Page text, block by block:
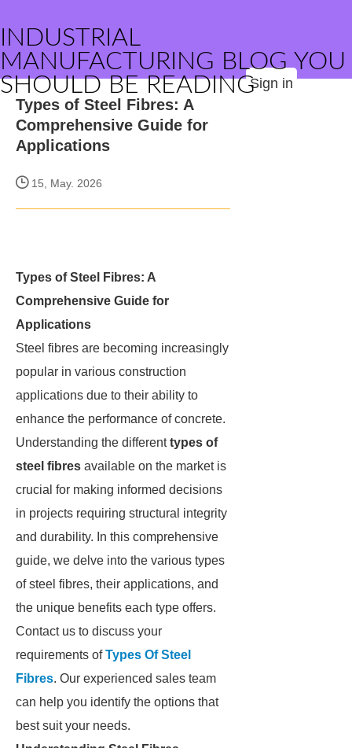
INDUSTRIAL
MANUFACTURING BLOG YOU
SHOULD BE READINGSign in
Types of Steel Fibres: A
Comprehensive Guide for
Applications
15, May. 2026
Types of Steel Fibres: A
Comprehensive Guide for
Applications
Steel fibres are becoming increasingly
popular in various construction
applications due to their ability to
enhance the performance of concrete.
Understanding the differenttypes of
steel fibres available on the market is
crucial for making informed decisions
in projects requiring structural integrity
and durability. In this comprehensive
guide, we delve into the various types
of steel fibres, their applications, and
the unique benefits each type offers.
Contact us to discuss your
requirements ofTypes Of Steel
Fibres. Our experienced sales team
can help you identify the options that
best suit your needs.